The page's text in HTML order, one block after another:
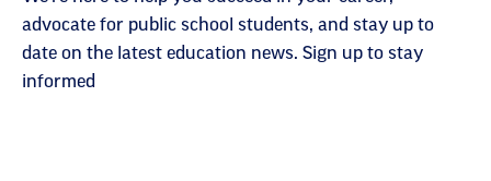
advocate for public school students, and stay up to
date on the latest education news. Sign up to stay
informed